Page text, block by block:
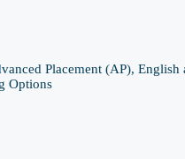
Placement (AP),
Options